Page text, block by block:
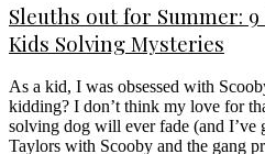
Sleuths out for Summer:
Kids Solving Mysteries
As a kid, I was obsessed with
kidding? I don’t think my love for
solving dog will ever fade (and
Taylors with Scooby and the gang